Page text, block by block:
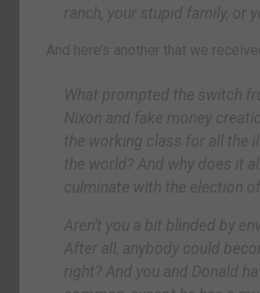
ranch, your stupid family, or
And here’s another that we
What prompted the switch
Nixon and fake money
the working class for all the
the world? And why does it
culminate with the election of
Aren’t you a bit blinded by
After all, anybody could
right? And you and Donald